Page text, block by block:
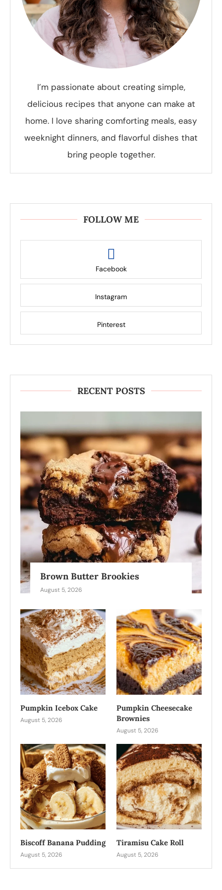
I’m passionate about creating simple,
delicious recipes that anyone can make at
home. I love sharing comforting meals, easy
weeknight dinners, and flavorful dishes that
bring people together.
FOLLOW ME
Facebook
Instagram
Pinterest
RECENT POSTS
Brown Butter Brookies
August 5, 2026
Pumpkin Icebox Cake
August 5, 2026
Pumpkin Cheesecake
Brownies
August 5, 2026
Biscoff Banana Pudding
August 5, 2026
Tiramisu Cake Roll
August 5, 2026